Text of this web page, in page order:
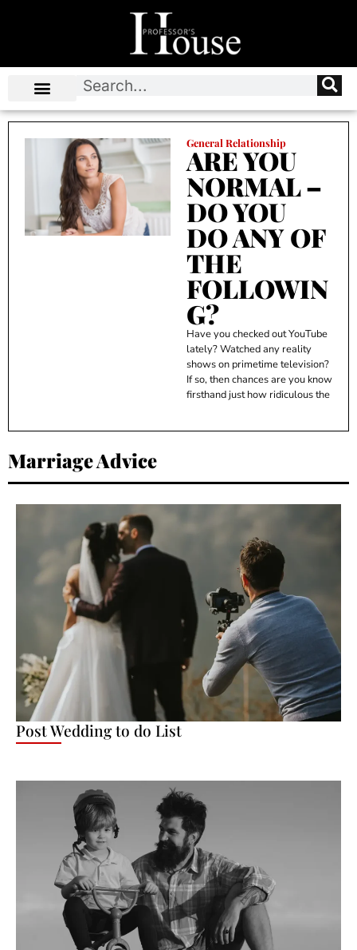
General Relationship
ARE YOU
NORMAL –
DO YOU
DO ANY OF
THE
FOLLOWIN
G?
Have you checked out YouTube
lately? Watched any reality
shows on primetime television?
If so, then chances are you know
firsthand just how ridiculous the
Marriage Advice
Post Wedding to do List